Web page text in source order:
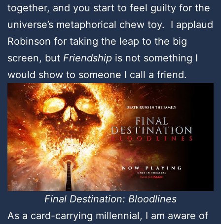
together, and you start to feel guilty for the
universe’s metaphorical chew toy. I applaud
Robinson for taking the leap to the big
screen, but Friendship is not something I
would show to someone I call a friend.
Final Destination: Bloodlines
As a card-carrying millennial, I am aware of